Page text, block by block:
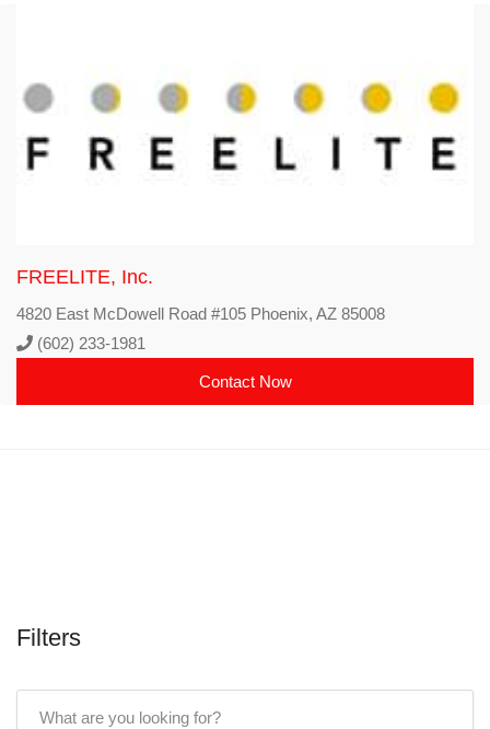
FREELITE, Inc.
4820 East McDowell Road #105 Phoenix, AZ 85008
(602) 233-1981
Contact Now
Filters